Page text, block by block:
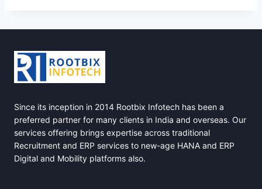
Since its inception in 2014 Rootbix Infotech has been a
preferred partner for many clients in India and overseas. Our
services offering brings expertise across traditional
Recruitment and ERP services to new-age HANA and ERP
Digital and Mobility platforms also.